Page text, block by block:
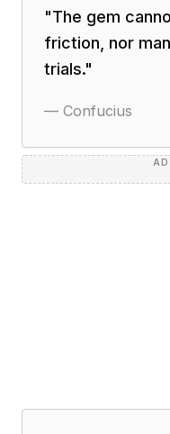
"The gem
friction, nor
trials."
— Confucius